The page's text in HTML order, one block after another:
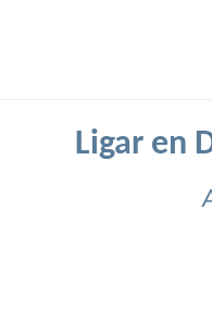
Ligar en